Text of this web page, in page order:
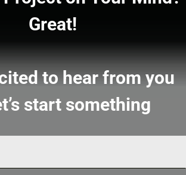
Great!
to hear from you
start something